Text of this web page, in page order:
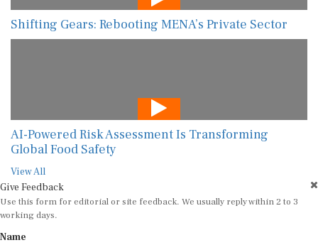
Shifting Gears: Rebooting MENA’s Private Sector
AI-Powered Risk Assessment Is Transforming
Global Food Safety
View All
Give Feedback
Use this form for editorial or site feedback. We usually reply within 2 to 3
working days.
Name